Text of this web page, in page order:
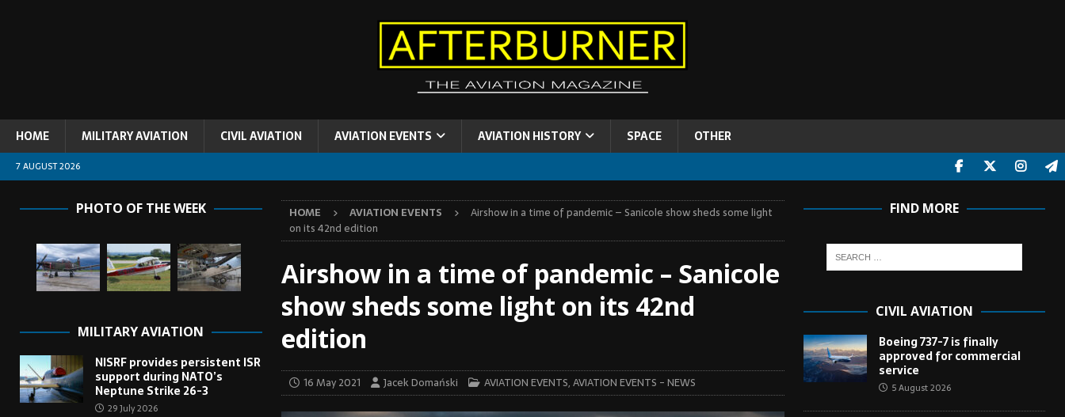
HOME MILITARY AVIATION CIVIL AVIATION AVIATION EVENTS AVIATION HISTORY SPACE OTHER
7 AUGUST 2026
HOME AVIATION EVENTS
Airshow in a time of pandemic – Sanicole show sheds some light
on its 42nd edition
Airshow in a time of pandemic – Sanicole
show sheds some light on its 42nd
edition
16 May 2021 Jacek Domański AVIATION EVENTS,AVIATION EVENTS - NEWS
PHOTO OF THE WEEK
MILITARY AVIATION
NISRF provides persistent ISR
support during NATO’s
Neptune Strike 26-3
29 July 2026
FIND MORE
CIVIL AVIATION
Boeing 737-7 is finally
approved for commercial
service
5 August 2026